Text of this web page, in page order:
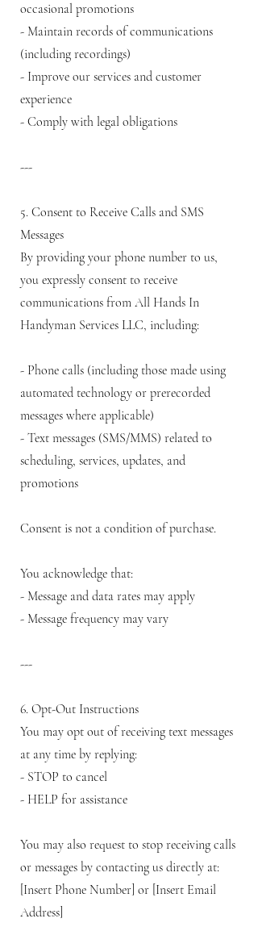
occasional promotions
- Maintain records of communications
(including recordings)
- Improve our services and customer
experience
- Comply with legal obligations
---
5. Consent to Receive Calls and SMS
Messages
By providing your phone number to us,
you expressly consent to receive
communications from All Hands In
Handyman Services LLC, including:
- Phone calls (including those made using
automated technology or prerecorded
messages where applicable)
- Text messages (SMS/MMS) related to
scheduling, services, updates, and
promotions
Consent is not a condition of purchase.
You acknowledge that:
- Message and data rates may apply
- Message frequency may vary
---
6. Opt-Out Instructions
You may opt out of receiving text messages
at any time by replying:
- STOP to cancel
- HELP for assistance
You may also request to stop receiving calls
or messages by contacting us directly at:
[Insert Phone Number] or [Insert Email
Address]